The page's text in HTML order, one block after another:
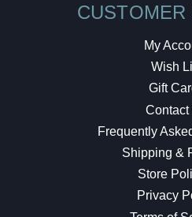
CUSTOMER
My
Wish
Gift
Contact
Frequently
Shipping &
Store
Privacy